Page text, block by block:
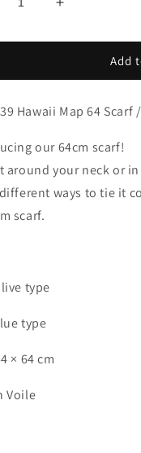
Increase
for
Map
64
Olive
BBB2139-
Hawaii-
Add
Hawaii Map 64 Scarf
our 64cm scarf!
around your neck or
ways to tie it
scarf.
type
type
× 64 cm
Voile